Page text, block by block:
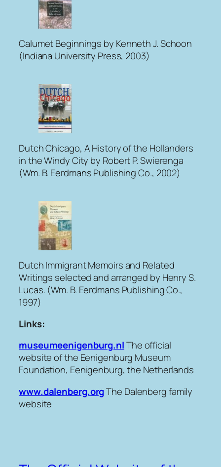
Calumet Beginnings by Kenneth J. Schoon
(Indiana University Press, 2003)
Dutch Chicago, A History of the Hollanders
in the Windy City by Robert P. Swierenga
(Wm. B. Eerdmans Publishing Co., 2002)
Dutch Immigrant Memoirs and Related
Writings selected and arranged by Henry S.
Lucas. (Wm. B. Eerdmans Publishing Co.,
1997)
Links:
museumeenigenburg.nlThe official
website of the Eenigenburg Museum
Foundation, Eenigenburg, the Netherlands
www.dalenberg.org The Dalenberg family
website